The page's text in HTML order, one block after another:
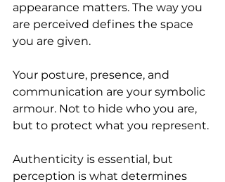
appearance matters. The way you
are perceived defines the space
you are given.
Your posture, presence, and
communication are your symbolic
armour. Not to hide who you are,
but to protect what you represent.
Authenticity is essential, but
perception is what determines